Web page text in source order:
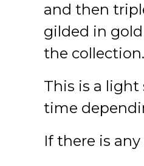
and then
gilded in
the collection.
This is a
time
If there is